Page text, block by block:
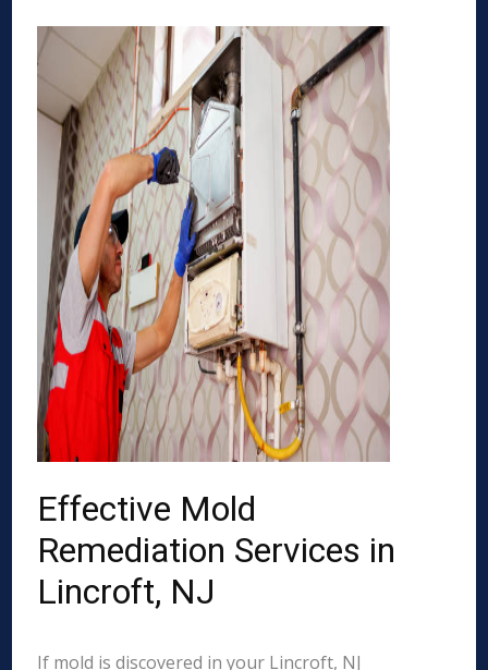
Effective Mold
Remediation Services in
Lincroft, NJ
If mold is discovered in your Lincroft, NJ